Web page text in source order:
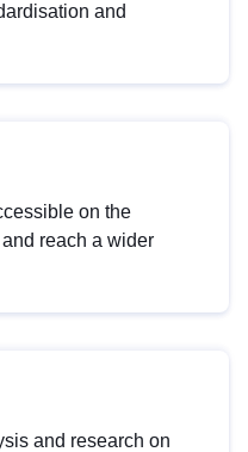
and
on the
reach a wider
and research on